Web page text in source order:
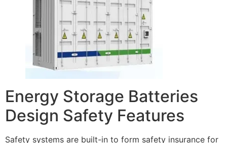
Energy Storage Batteries
Design Safety Features
Safety systems are built-in to form safety insurance for